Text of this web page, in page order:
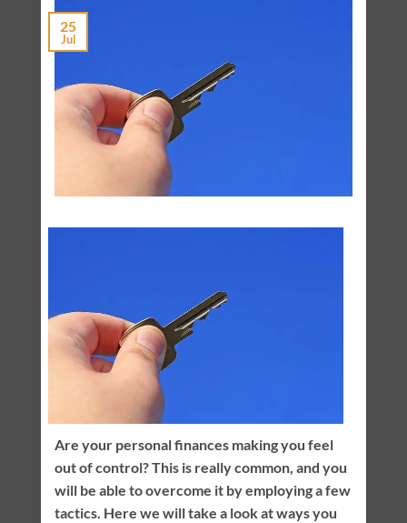
25
Jul
Are your personal finances making you feel
out of control? This is really common, and you
will be able to overcome it by employing a few
tactics. Here we will take a look at ways you